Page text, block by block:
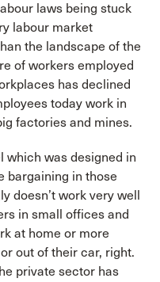
laws being stuck
labour market
the landscape of the
of workers employed
has declined
today work in
factories and mines.
which was designed in
bargaining in those
doesn’t work very well
in small offices and
at home or more
out of their car, right.
private sector has